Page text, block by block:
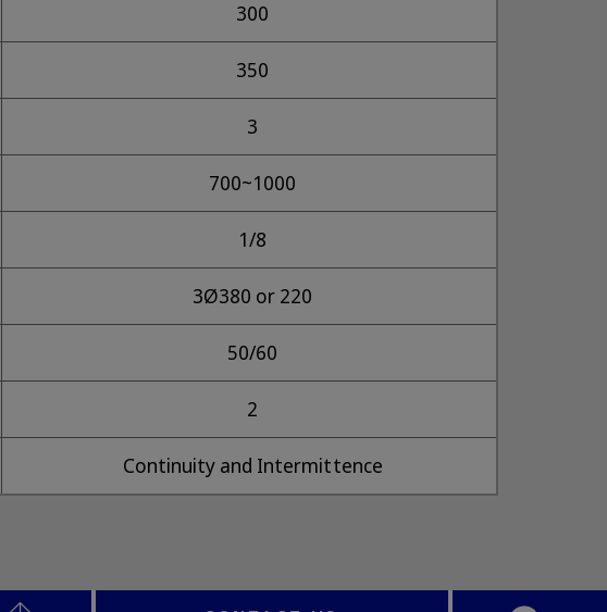
300
350
3
700~1000
1/8
3Ø380 or 220
50/60
2
Continuity and Intermittence